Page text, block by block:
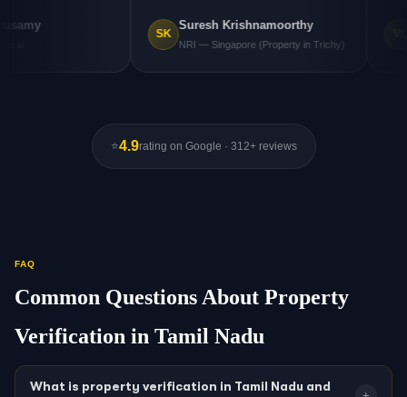
costly
deal with confidence.""
Suresh Krishnamoorthy
NRI — Singapore (Property in Trichy)
⭐4.9rating on Google · 312+ reviews
FAQ
Common Questions About Property
Verification in Tamil Nadu
What is property verification in Tamil Nadu and